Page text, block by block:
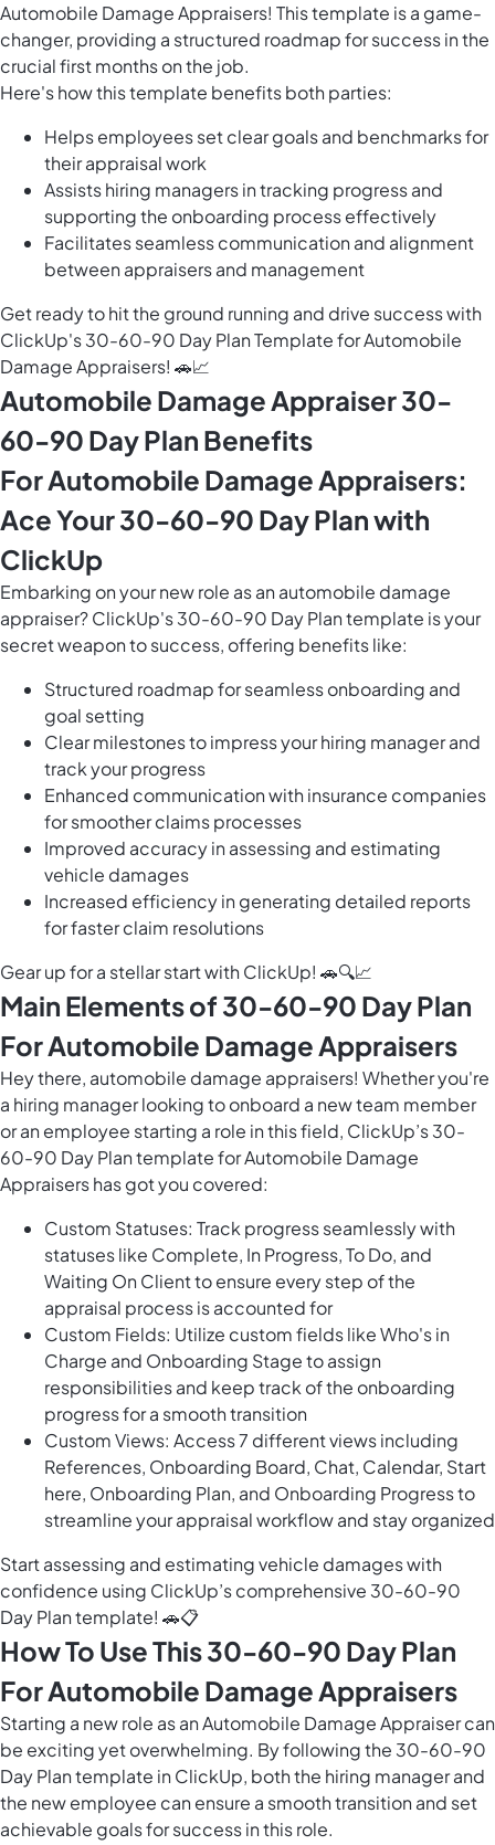
Automobile Damage Appraisers! This template is a game-
changer, providing a structured roadmap for success in the
crucial first months on the job.
Here's how this template benefits both parties:
Helps employees set clear goals and benchmarks for
their appraisal work
Assists hiring managers in tracking progress and
supporting the onboarding process effectively
Facilitates seamless communication and alignment
between appraisers and management
Get ready to hit the ground running and drive success with
ClickUp's 30-60-90 Day Plan Template for Automobile
Damage Appraisers! 🚗📈
Automobile Damage Appraiser 30-
60-90 Day Plan Benefits
For Automobile Damage Appraisers:
Ace Your 30-60-90 Day Plan with
ClickUp
Embarking on your new role as an automobile damage
appraiser? ClickUp's 30-60-90 Day Plan template is your
secret weapon to success, offering benefits like:
Structured roadmap for seamless onboarding and
goal setting
Clear milestones to impress your hiring manager and
track your progress
Enhanced communication with insurance companies
for smoother claims processes
Improved accuracy in assessing and estimating
vehicle damages
Increased efficiency in generating detailed reports
for faster claim resolutions
Gear up for a stellar start with ClickUp! 🚗🔍📈
Main Elements of 30-60-90 Day Plan
For Automobile Damage Appraisers
Hey there, automobile damage appraisers! Whether you're
a hiring manager looking to onboard a new team member
or an employee starting a role in this field, ClickUp’s 30-
60-90 Day Plan template for Automobile Damage
Appraisers has got you covered:
Custom Statuses: Track progress seamlessly with
statuses like Complete, In Progress, To Do, and
Waiting On Client to ensure every step of the
appraisal process is accounted for
Custom Fields: Utilize custom fields like Who's in
Charge and Onboarding Stage to assign
responsibilities and keep track of the onboarding
progress for a smooth transition
Custom Views: Access 7 different views including
References, Onboarding Board, Chat, Calendar, Start
here, Onboarding Plan, and Onboarding Progress to
streamline your appraisal workflow and stay organized
Start assessing and estimating vehicle damages with
confidence using ClickUp’s comprehensive 30-60-90
Day Plan template! 🚗📋
How To Use This 30-60-90 Day Plan
For Automobile Damage Appraisers
Starting a new role as an Automobile Damage Appraiser can
be exciting yet overwhelming. By following the 30-60-90
Day Plan template in ClickUp, both the hiring manager and
the new employee can ensure a smooth transition and set
achievable goals for success in this role.